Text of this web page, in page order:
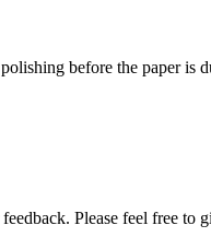
before the paper is
Please feel free to